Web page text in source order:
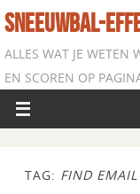
SNEEUWBAL-
ALLES WAT JE WETEN
EN SCOREN OP
TAG: FIND EMAIL